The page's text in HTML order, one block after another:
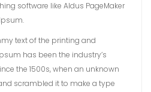
software like Aldus PageMaker
text of the printing and
has been the industry’s
the 1500s, when an unknown
scrambled it to make a type